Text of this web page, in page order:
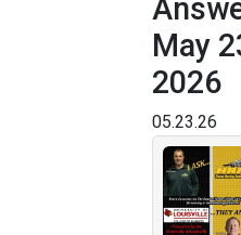
May
2026
05.23.26